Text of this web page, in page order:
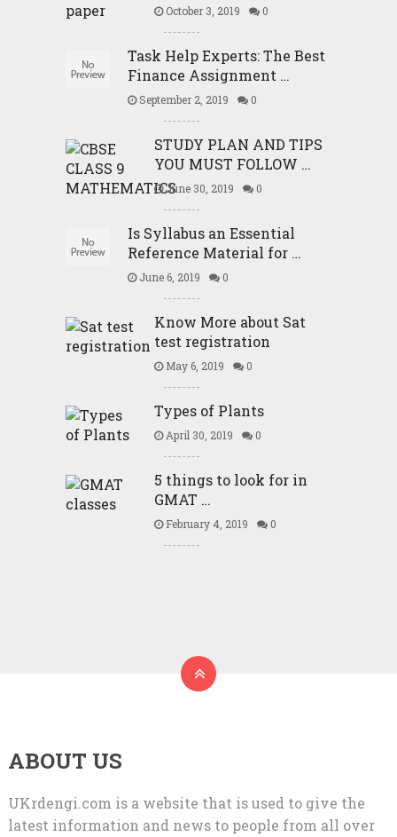
October 3, 2019 0
Task Help Experts: The Best
Finance Assignment …
September 2, 2019 0
STUDY PLAN AND TIPS
YOU MUST FOLLOW …
June 30, 2019 0
Is Syllabus an Essential
Reference Material for …
June 6, 2019 0
Know More about Sat
test registration
May 6, 2019 0
Types of Plants
April 30, 2019 0
5 things to look for in
GMAT …
February 4, 2019 0
ABOUT US
UKrdengi.com is a website that is used to give the
latest information and news to people from all over